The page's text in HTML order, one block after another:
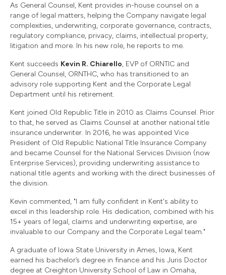
As General Counsel, Kent provides in-house counsel on a
range of legal matters, helping the Company navigate legal
complexities, underwriting, corporate governance, contracts,
regulatory compliance, privacy, claims, intellectual property,
litigation and more. In his new role, he reports to me.
Kent succeeds Kevin R. Chiarello, EVP of ORNTIC and
General Counsel, ORNTHC, who has transitioned to an
advisory role supporting Kent and the Corporate Legal
Department until his retirement.
Kent joined Old Republic Title in 2010 as Claims Counsel. Prior
to that, he served as Claims Counsel at another national title
insurance underwriter. In 2016, he was appointed Vice
President of Old Republic National Title Insurance Company
and became Counsel for the National Services Division (now
Enterprise Services), providing underwriting assistance to
national title agents and working with the direct businesses of
the division.
Kevin commented, "I am fully confident in Kent's ability to
excel in this leadership role. His dedication, combined with his
15+ years of legal, claims and underwriting expertise, are
invaluable to our Company and the Corporate Legal team."
A graduate of Iowa State University in Ames, Iowa, Kent
earned his bachelor’s degree in finance and his Juris Doctor
degree at Creighton University School of Law in Omaha,